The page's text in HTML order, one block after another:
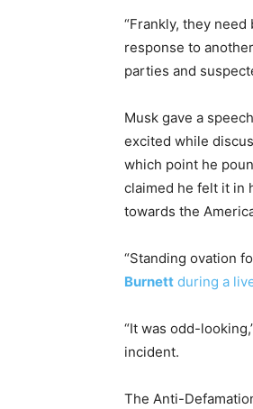
“Frankly, they
response to
parties and
Musk gave a
excited while
which point he
claimed he felt it in
towards the
“Standing ovation
Burnett during a
“It was odd-
incident.
The Anti-